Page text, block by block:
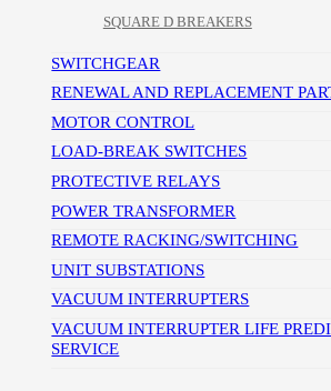
SQUARE D BREAKERS
SWITCHGEAR
RENEWAL AND REPLACEMENT
MOTOR CONTROL
LOAD-BREAK SWITCHES
PROTECTIVE RELAYS
POWER TRANSFORMER
REMOTE RACKING/SWITCHING
UNIT SUBSTATIONS
VACUUM INTERRUPTERS
VACUUM INTERRUPTER LIFE
SERVICE